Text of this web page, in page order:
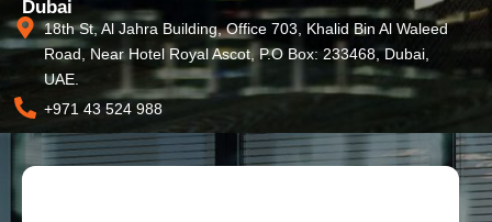
Dubai
18th St, Al Jahra Building, Office 703, Khalid Bin Al Waleed
Road, Near Hotel Royal Ascot, P.O Box: 233468, Dubai,
UAE.
+971 43 524 988